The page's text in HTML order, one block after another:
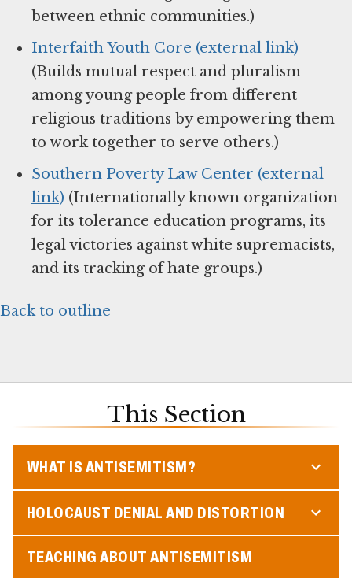
between ethnic communities.)
Interfaith Youth Core (external link)
(Builds mutual respect and pluralism
among young people from different
religious traditions by empowering them
to work together to serve others.)
Southern Poverty Law Center (external
link) (Internationally known organization
for its tolerance education programs, its
legal victories against white supremacists,
and its tracking of hate groups.)
Back to outline
This Section
WHAT IS ANTISEMITISM?
HOLOCAUST DENIAL AND DISTORTION
TEACHING ABOUT ANTISEMITISM